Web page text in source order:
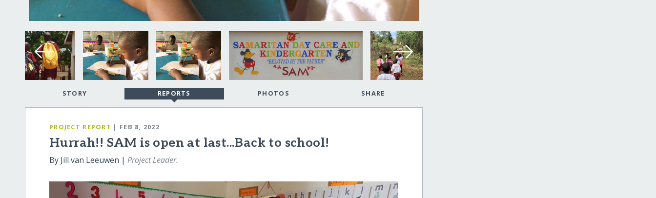
STORY REPORTS PHOTOS SHARE
PROJECT REPORT | FEB 8, 2022
Hurrah!! SAM is open at last...Back to school!
By Jill van Leeuwen |Project Leader.